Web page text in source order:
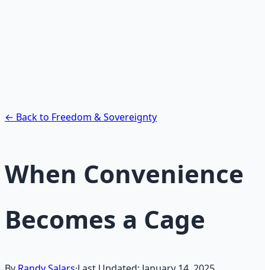
← Back to Freedom & Sovereignty
When Convenience
Becomes a Cage